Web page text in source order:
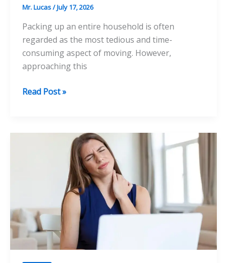
Mr. Lucas/July 17, 2026
Packing up an entire household is often
regarded as the most tedious and time-
consuming aspect of moving. However,
approaching this
Smart
for
Read Post »